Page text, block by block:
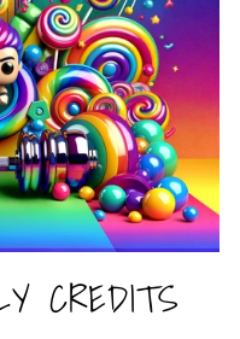
CREDITS